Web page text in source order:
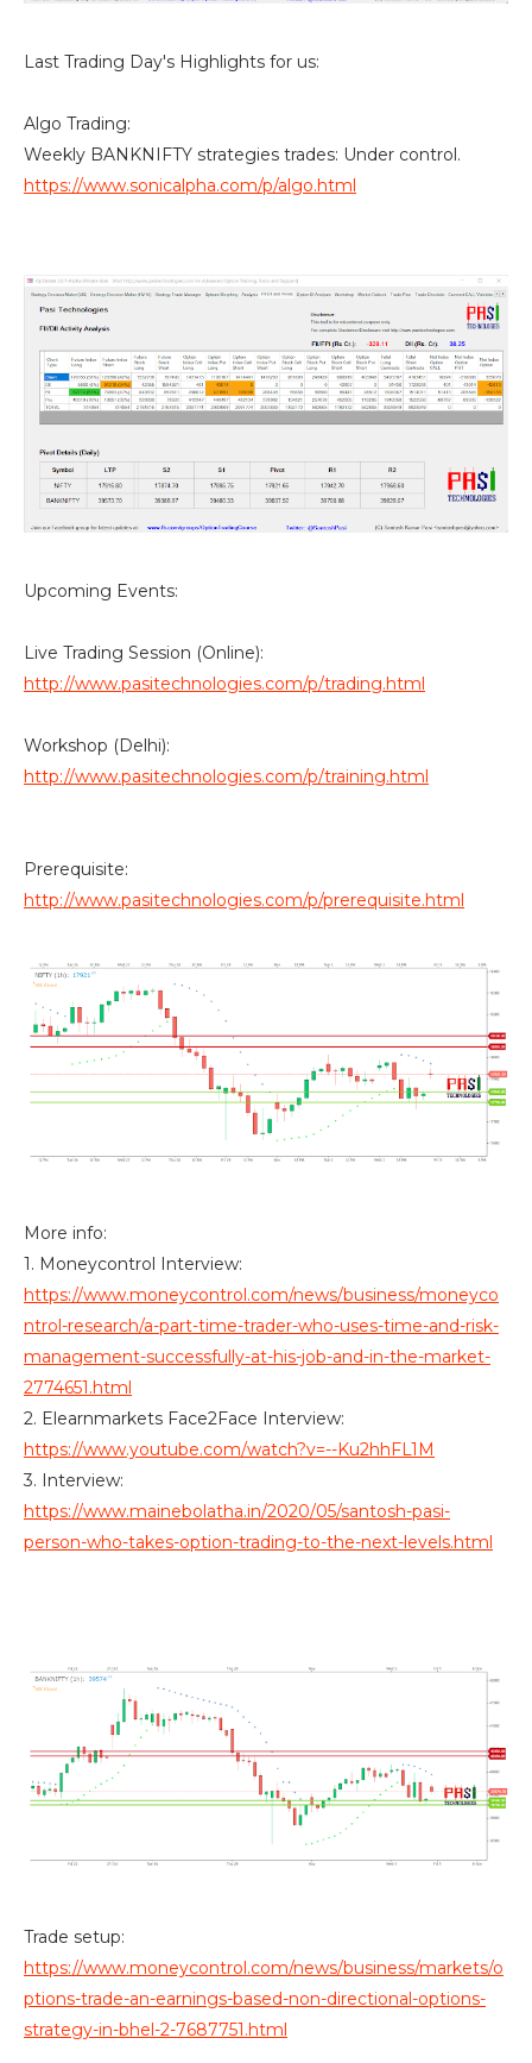
Last Trading Day's Highlights for us:
Algo Trading:
Weekly BANKNIFTY strategies trades: Under control.
https://www.sonicalpha.com/p/algo.html
Upcoming Events:
Live Trading Session (Online):
http://www.pasitechnologies.com/p/trading.html
Workshop (Delhi):
http://www.pasitechnologies.com/p/training.html
Prerequisite:
http://www.pasitechnologies.com/p/prerequisite.html
More info:
1. Moneycontrol Interview:
https://www.moneycontrol.com/news/business/moneyco
ntrol-research/a-part-time-trader-who-uses-time-and-risk-
management-successfully-at-his-job-and-in-the-market-
2774651.html
2. Elearnmarkets Face2Face Interview:
https://www.youtube.com/watch?v=--Ku2hhFL1M
3. Interview:
https://www.mainebolatha.in/2020/05/santosh-pasi-
person-who-takes-option-trading-to-the-next-levels.html
Trade setup:
https://www.moneycontrol.com/news/business/markets/o
ptions-trade-an-earnings-based-non-directional-options-
strategy-in-bhel-2-7687751.html